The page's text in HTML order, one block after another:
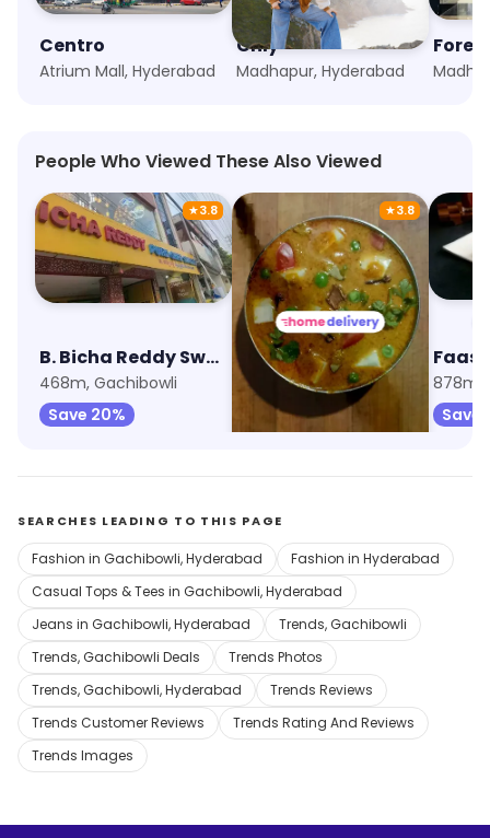
Centro
Atrium Mall, Hyderabad
Only
Madhapur, Hyderabad
People Who Viewed These Also Viewed
★3.8
B. Bicha Reddy Sweets
468m, Gachibowli
Save 20%
★3.8
Lunchbox - Meals & Thalis
611m, Preston Prime Mall
Save 25%
878m,
Save
SEARCHES LEADING TO THIS PAGE
Fashion in Gachibowli, Hyderabad
Fashion in Hyderabad
Casual Tops & Tees in Gachibowli, Hyderabad
Jeans in Gachibowli, Hyderabad
Trends, Gachibowli
Trends, Gachibowli Deals
Trends Photos
Trends, Gachibowli, Hyderabad
Trends Reviews
Trends Customer Reviews
Trends Rating And Reviews
Trends Images